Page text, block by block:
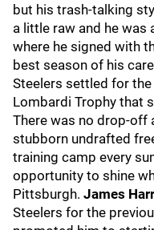
but his trash-talking
a little raw and he was
where he signed with
best season of his
Steelers settled for
Lombardi Trophy that
There was no drop-off
stubborn undrafted
training camp every
opportunity to shine
Pittsburgh. James
Steelers for the